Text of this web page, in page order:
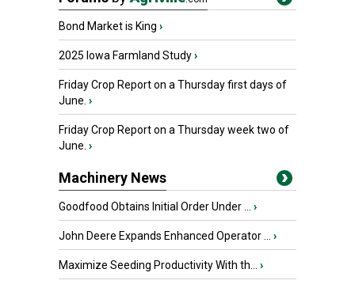
Bond Market is King ›
2025 Iowa Farmland Study›
Friday Crop Report on a Thursday first days of
June. ›
Friday Crop Report on a Thursday week two of
June. ›
Machinery News
Goodfood Obtains Initial Order Under ... ›
John Deere Expands Enhanced Operator ... ›
Maximize Seeding Productivity With th... ›